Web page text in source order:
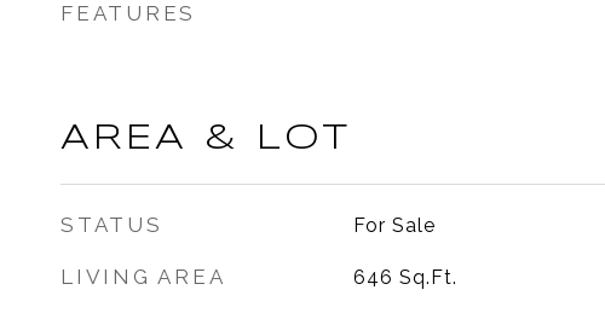
FEATURES
AREA & LOT
STATUS For Sale
LIVING AREA 646 Sq.Ft.